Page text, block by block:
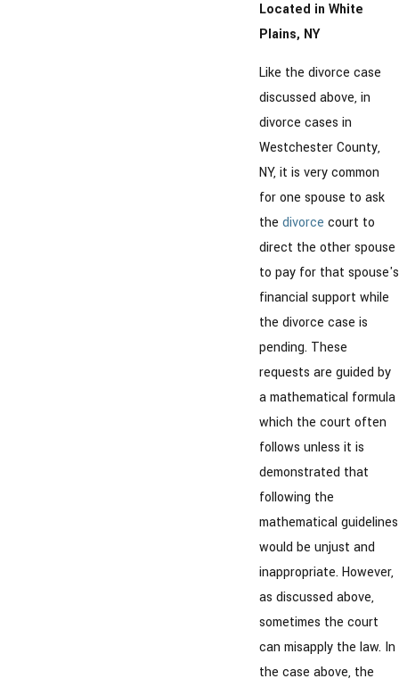
Located in White
Plains, NY
Like the divorce case
discussed above, in
divorce cases in
Westchester County,
NY, it is very common
for one spouse to ask
the divorce court to
direct the other spouse
to pay for that spouse's
financial support while
the divorce case is
pending. These
requests are guided by
a mathematical formula
which the court often
follows unless it is
demonstrated that
following the
mathematical guidelines
would be unjust and
inappropriate. However,
as discussed above,
sometimes the court
can misapply the law. In
the case above, the